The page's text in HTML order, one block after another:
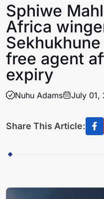
Sphiwe
Africa
free agent
expiry
Nuhu Adams July 01,
Share This Article: